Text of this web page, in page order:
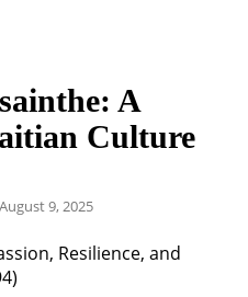
A
Culture
August 9, 2025
Resilience, and